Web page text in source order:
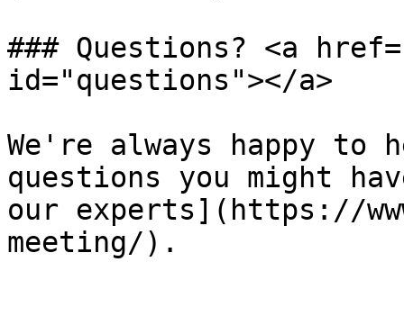
### Questions? <a
id="questions"></a>
We're always happy to
questions you might
our experts](https://